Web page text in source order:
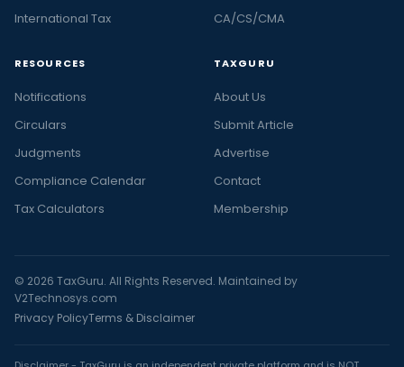
International Tax
CA/CS/CMA
RESOURCES
Notifications
Circulars
Judgments
Compliance Calendar
Tax Calculators
TAXGURU
About Us
Submit Article
Advertise
Contact
Membership
© 2026 TaxGuru. All Rights Reserved. Maintained by
V2Technosys.com
Privacy PolicyTerms & Disclaimer